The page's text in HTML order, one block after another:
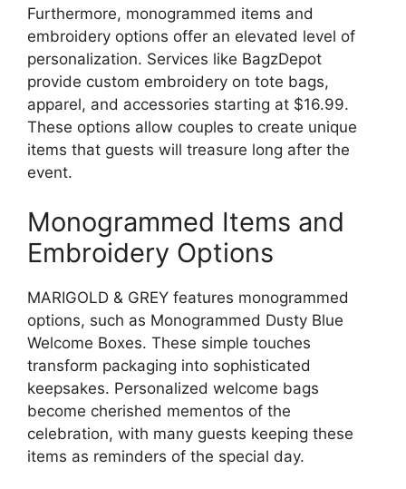
Furthermore, monogrammed items and
embroidery options offer an elevated level of
personalization. Services like BagzDepot
provide custom embroidery on tote bags,
apparel, and accessories starting at $16.99.
These options allow couples to create unique
items that guests will treasure long after the
event.
Monogrammed Items and
Embroidery Options
MARIGOLD & GREY features monogrammed
options, such as Monogrammed Dusty Blue
Welcome Boxes. These simple touches
transform packaging into sophisticated
keepsakes. Personalized welcome bags
become cherished mementos of the
celebration, with many guests keeping these
items as reminders of the special day.